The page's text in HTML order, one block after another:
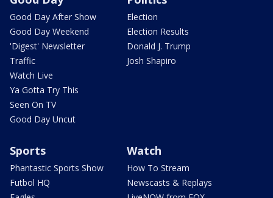
Good Day After Show
Good Day Weekend
'Digest' Newsletter
Traffic
Watch Live
Ya Gotta Try This
Seen On TV
Good Day Uncut
Election
Election Results
Donald J. Trump
Josh Shapiro
Sports
Phantastic Sports Show
Futbol HQ
Watch
How To Stream
Newscasts & Replays